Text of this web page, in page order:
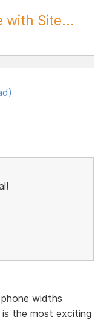
with Site...
widths
the most exciting